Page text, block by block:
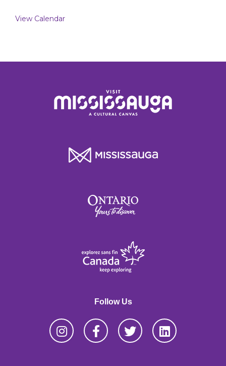
View Calendar
Follow Us